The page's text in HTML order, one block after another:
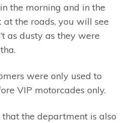
the morning and in the
at the roads, you will see
as dusty as they were
were only used to
VIP motorcades only.
that the department is also